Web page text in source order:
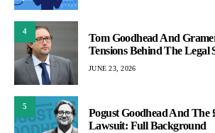
4
Tom Goodhead And
Tensions Behind The Legal
JUNE 23, 2026
5
Pogust Goodhead And The
Lawsuit: Full Background